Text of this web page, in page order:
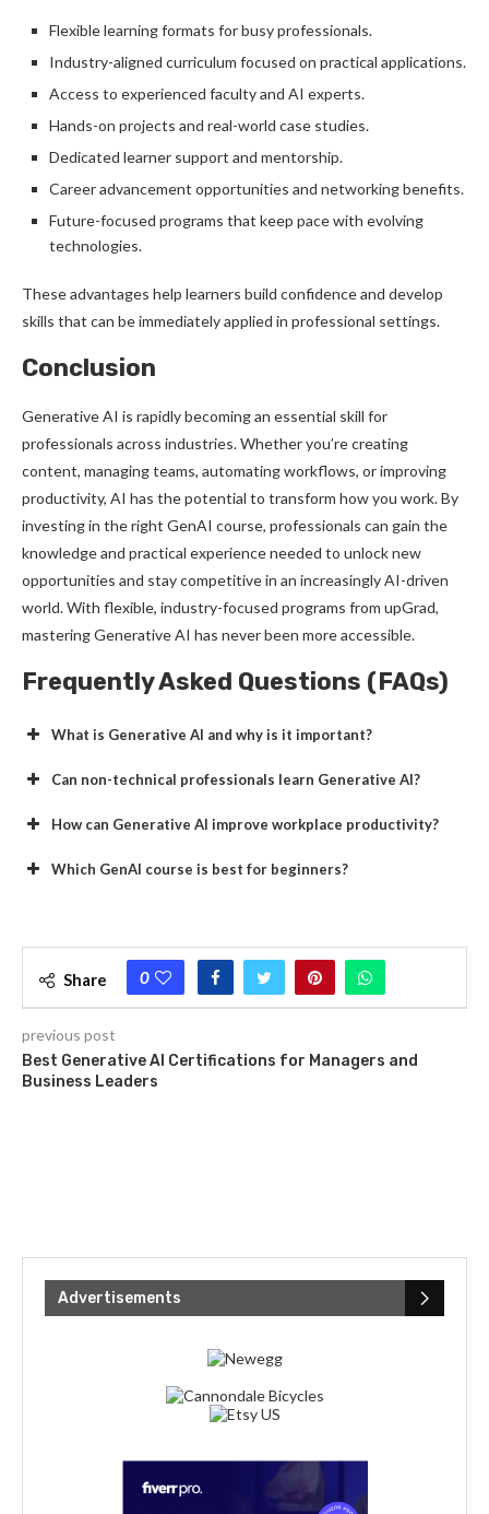
Flexible learning formats for busy professionals.
Industry-aligned curriculum focused on practical applications.
Access to experienced faculty and AI experts.
Hands-on projects and real-world case studies.
Dedicated learner support and mentorship.
Career advancement opportunities and networking benefits.
Future-focused programs that keep pace with evolving
technologies.
These advantages help learners build confidence and develop
skills that can be immediately applied in professional settings.
Conclusion
Generative AI is rapidly becoming an essential skill for
professionals across industries. Whether you’re creating
content, managing teams, automating workflows, or improving
productivity, AI has the potential to transform how you work. By
investing in the right GenAI course, professionals can gain the
knowledge and practical experience needed to unlock new
opportunities and stay competitive in an increasingly AI-driven
world. With flexible, industry-focused programs from upGrad,
mastering Generative AI has never been more accessible.
Frequently Asked Questions (FAQs)
What is Generative AI and why is it important?
Can non-technical professionals learn Generative AI?
How can Generative AI improve workplace productivity?
Which GenAI course is best for beginners?
Share 0
previous post
Best Generative AI Certifications for Managers and
Business Leaders
Advertisements